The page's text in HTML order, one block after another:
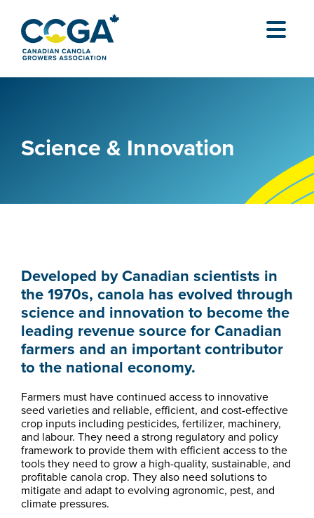
Science & Innovation
Developed by Canadian scientists in
the 1970s, canola has evolved through
science and innovation to become the
leading revenue source for Canadian
farmers and an important contributor
to the national economy.
Farmers must have continued access to innovative
seed varieties and reliable, efficient, and cost-effective
crop inputs including pesticides, fertilizer, machinery,
and labour. They need a strong regulatory and policy
framework to provide them with efficient access to the
tools they need to grow a high-quality, sustainable, and
profitable canola crop. They also need solutions to
mitigate and adapt to evolving agronomic, pest, and
climate pressures.